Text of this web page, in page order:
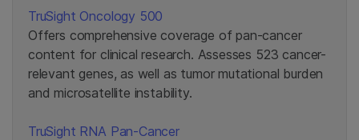
TruSight Oncology 500
Offers comprehensive coverage of pan-cancer
content for clinical research. Assesses 523 cancer-
relevant genes, as well as tumor mutational burden
and microsatellite instability.
TruSight RNA Pan-Cancer